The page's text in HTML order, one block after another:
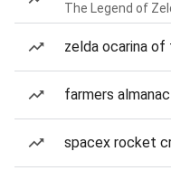
The Legend of
zelda ocarina of
farmers almanac
spacex rocket